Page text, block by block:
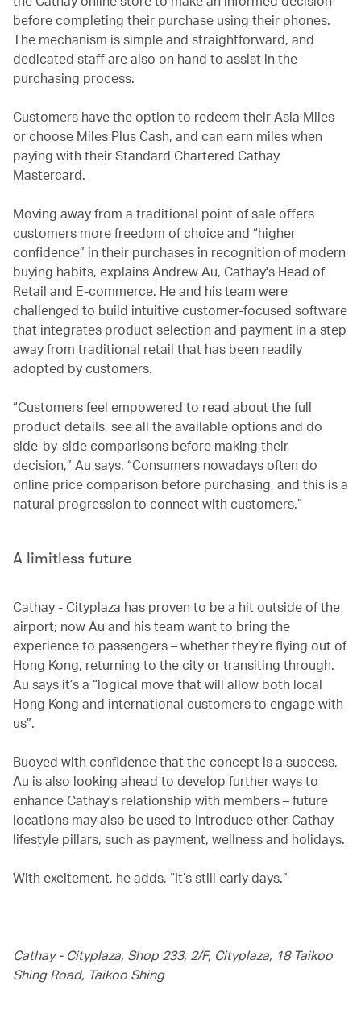
before completing their purchase using their phones.
The mechanism is simple and straightforward, and
dedicated staff are also on hand to assist in the
purchasing process.
Customers have the option to redeem their Asia Miles
or choose Miles Plus Cash, and can earn miles when
paying with their Standard Chartered Cathay
Mastercard.
Moving away from a traditional point of sale offers
customers more freedom of choice and “higher
confidence” in their purchases in recognition of modern
buying habits, explains Andrew Au, Cathay's Head of
Retail and E-commerce. He and his team were
challenged to build intuitive customer-focused software
that integrates product selection and payment in a step
away from traditional retail that has been readily
adopted by customers.
“Customers feel empowered to read about the full
product details, see all the available options and do
side-by-side comparisons before making their
decision,” Au says. “Consumers nowadays often do
online price comparison before purchasing, and this is a
natural progression to connect with customers.”
A limitless future
Cathay - Cityplaza has proven to be a hit outside of the
airport; now Au and his team want to bring the
experience to passengers – whether they’re flying out of
Hong Kong, returning to the city or transiting through.
Au says it’s a “logical move that will allow both local
Hong Kong and international customers to engage with
us”.
Buoyed with confidence that the concept is a success,
Au is also looking ahead to develop further ways to
enhance Cathay's relationship with members – future
locations may also be used to introduce other Cathay
lifestyle pillars, such as payment, wellness and holidays.
With excitement, he adds, “It’s still early days.”
Cathay - Cityplaza, Shop 233, 2/F, Cityplaza, 18 Taikoo
Shing Road, Taikoo Shing